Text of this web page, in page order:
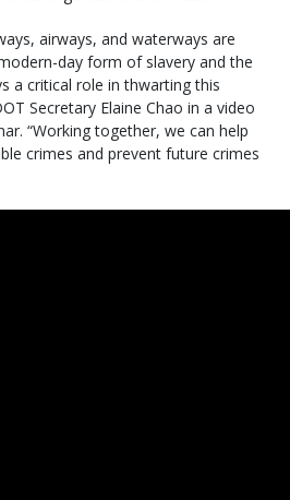
airways, and waterways are
day form of slavery and the
a critical role in thwarting this
Secretary Elaine Chao in a video
“Working together, we can help
crimes and prevent future crimes